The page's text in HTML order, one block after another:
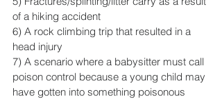
of a hiking accident
6) A rock climbing trip that resulted in a
head injury
7) A scenario where a babysitter must call
poison control because a young child may
have gotten into something poisonous